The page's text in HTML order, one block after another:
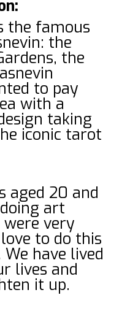
the famous
the
the
to pay
with a
taking
iconic tarot
aged 20 and
art
very
to do this
have lived
lives and
it up.